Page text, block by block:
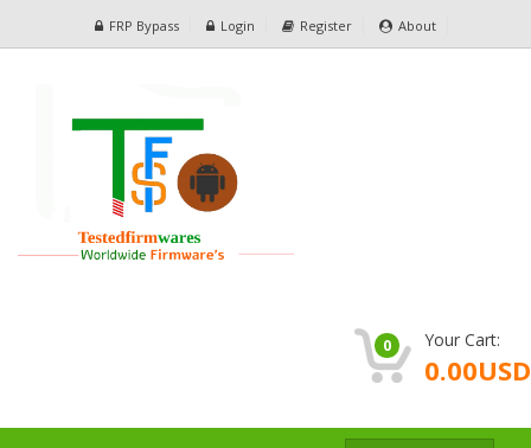
FRP Bypass Login Register About
0 Your Cart:
0.00USD